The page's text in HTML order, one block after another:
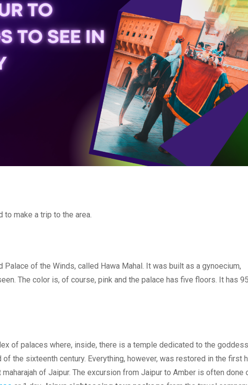
to make a trip to the area.
of the Winds, called Hawa Mahal. It was built as a gynoecium,
The color is, of course, pink and the palace has five floors. It has
of palaces where, inside, there is a temple dedicated to the goddess
the sixteenth century. Everything, however, was restored in the first
of Jaipur. The excursion from Jaipur to Amber is often done